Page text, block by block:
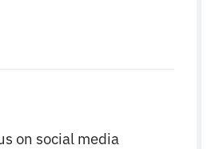
on social media